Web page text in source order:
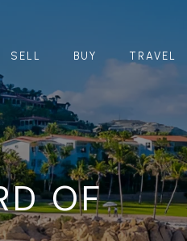
SELL BUY TRAVEL
OF